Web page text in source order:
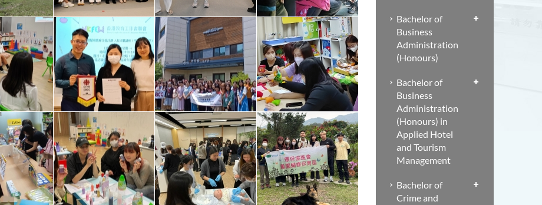
Bachelor of
Business
Administration
(Honours)
Bachelor of
Business
Administration
(Honours) in
Applied Hotel
and Tourism
Management
Bachelor of
Crime and